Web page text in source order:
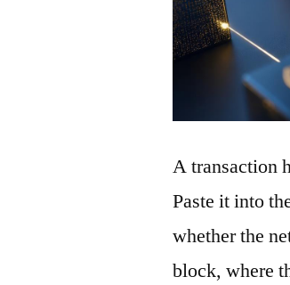
A transaction
Paste it into
whether the
block, where